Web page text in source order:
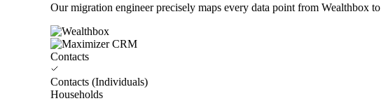
Our migration engineer precisely maps every data point from Wealthbox
Contacts
Contacts (Individuals)
Households